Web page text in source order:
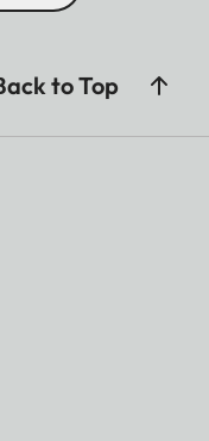
to Top